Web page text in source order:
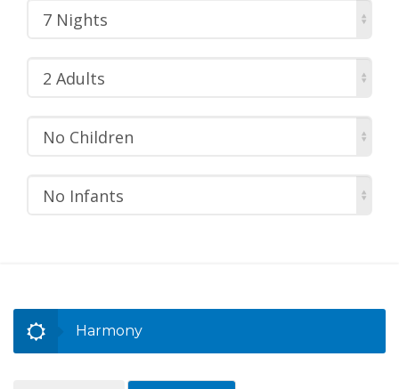
7 Nights
2 Adults
No Children
No Infants
Harmony